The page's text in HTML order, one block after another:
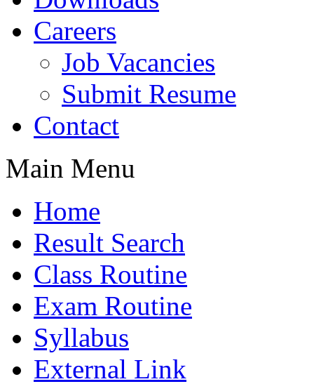
Careers
Job Vacancies
Submit Resume
Contact
Main Menu
Home
Result Search
Class Routine
Exam Routine
Syllabus
External Link